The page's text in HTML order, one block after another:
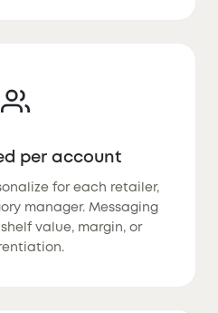
per account
for each retailer,
manager. Messaging
value, margin, or